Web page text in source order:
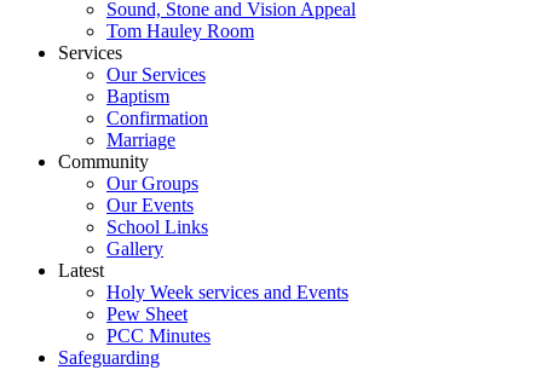
Sound, Stone and Vision Appeal
Tom Hauley Room
Services
Our Services
Baptism
Confirmation
Marriage
Community
Our Groups
Our Events
School Links
Gallery
Latest
Holy Week services and Events
Pew Sheet
PCC Minutes
Safeguarding